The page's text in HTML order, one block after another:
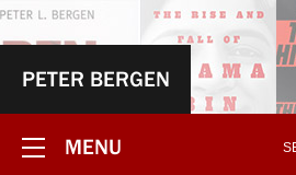
PETER BERGEN
MENU